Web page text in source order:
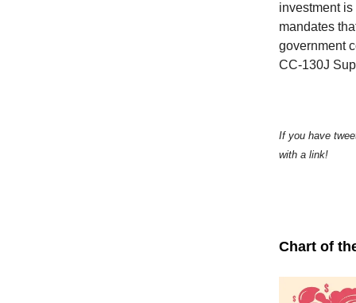
investment
mandates
government
CC-130J
If you have
with a link!
Chart of